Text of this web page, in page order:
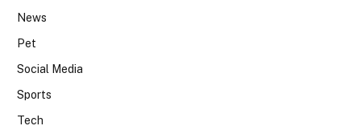
News
Pet
Social Media
Sports
Tech